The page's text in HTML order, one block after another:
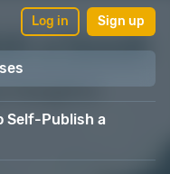
Log in Sign up
Self-Publish a